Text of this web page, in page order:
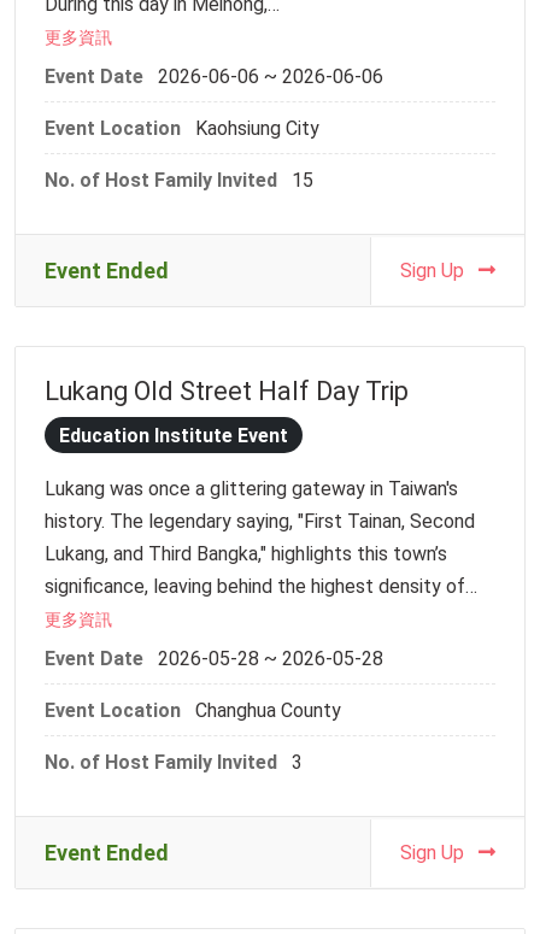
-Registration Deadline: Monday, 1 June, 2026, 23:59
For safety reasons, dragon boat paddling requires
participants to be at least 130 cm tall. If you are
bringing young children, please ensure that a parent
or companion stays on shore to supervise them. Due
maximum of two people for the dragon boat
experience. However, there is no limit on family
members who wish to watch from the shore without
there are any changes to your attendance. Thank you
for your cooperation!
If you have any questions, please contact Ms. Chia-
Hui Yen at ych2023@ntu.edu.tw.
we will use our hands to connect with the land,
and take our time to feel the warmth of everyday
life.
You will be able to:
✨ Experience traditional earth kiln cooking,
(pounded tea)
✨ Discover rural life and Hakka culture
This is more than just a rich and engaging event—
it is also a meaningful and memorable encounter.
________________________________________
Event Information
Date: June 6, 2026 (Saturday)
Time: 10:30 AM – 3:00 PM
Location: Meinong Hakka Village Teaching Farm
(No. 6-1, Sec. 2, Zhongxing Rd., Meinong Dist.,
Kaohsiung City)
Fee: Free of charge
________________________________________
Event Schedule
10:40–11:10 | Traditional Earth Kiln (Kiln Baking)
DIY Experience
更多資訊
Event Date 2026-06-06 ~ 2026-06-06
Event Location Kaohsiung City
No. of Host Family Invited 15
Event Ended Sign Up
Lukang Old Street Half Day Trip
Education Institute Event
Lukang was once a glittering gateway in Taiwan's
history. The legendary saying, "First Tainan, Second
Lukang, and Third Bangka," highlights this town’s
significance, leaving behind the highest density of
historical sites and traditional crafts in Taiwan.
Walking through the red-brick alleys of Putou Street,
the Southern Fujianese architecture on either side
does more than just show the passage of time—it
carries two hundred years of local aesthetics and
On this leisurely afternoon, we will lead our
更多資訊
Event Date 2026-05-28 ~ 2026-05-28
Event Location Changhua County
No. of Host Family Invited 3
Event Ended Sign Up